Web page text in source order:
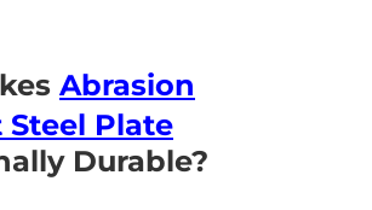
Abrasion
Steel Plate
Durable?